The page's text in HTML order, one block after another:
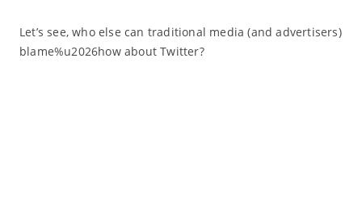
Let’s see, who else can traditional media (and advertisers)
blame%u2026how about Twitter?